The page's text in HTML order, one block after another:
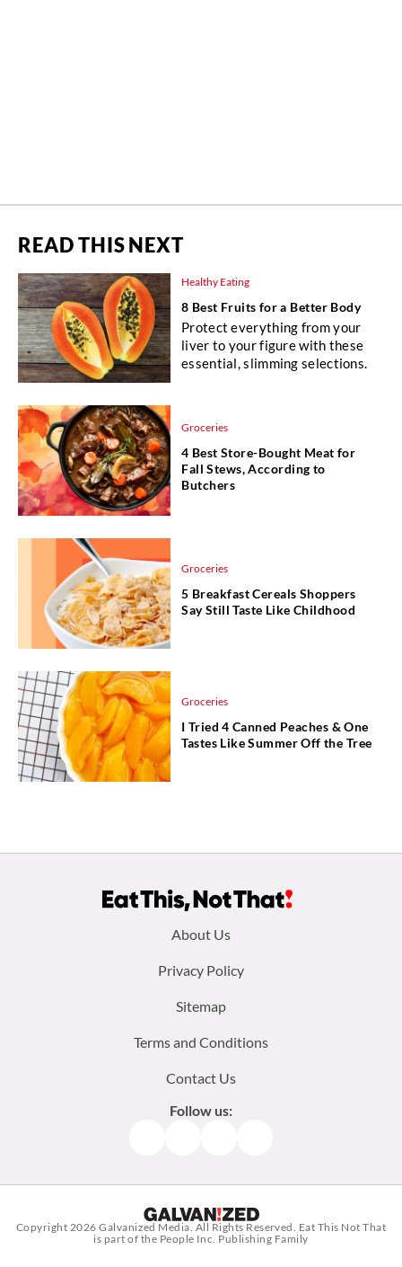
READ THIS NEXT
Healthy Eating
8 Best Fruits for a Better Body
Protect everything from your
liver to your figure with these
essential, slimming selections.
Groceries
4 Best Store-Bought Meat for
Fall Stews, According to
Butchers
Groceries
5 Breakfast Cereals Shoppers
Say Still Taste Like Childhood
Groceries
I Tried 4 Canned Peaches & One
Tastes Like Summer Off the Tree
About Us
Privacy Policy
Sitemap
Terms and Conditions
Contact Us
Follow us:
Copyright 2026Galvanized Media. All Rights Reserved. Eat This Not That
is part of the People Inc. Publishing Family